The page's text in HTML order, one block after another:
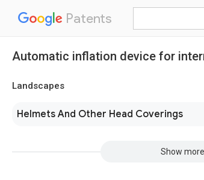
Patents
Automatic inflation device for
Landscapes
Helmets And Other Head Coverings
Show more